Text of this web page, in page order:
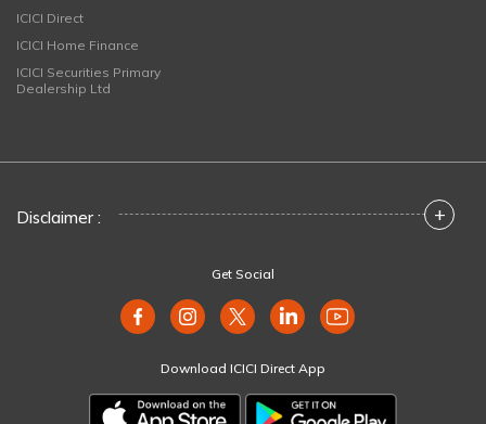
ICICI Direct
ICICI Home Finance
ICICI Securities Primary
Dealership Ltd
Disclaimer : +
Get Social
Download ICICI Direct App